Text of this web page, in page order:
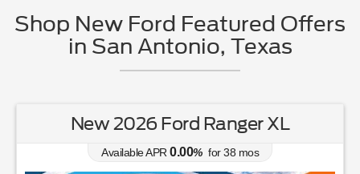
Shop New Ford Featured Offers
in San Antonio, Texas
New 2026 Ford Ranger XL
Available APR0.00% for38 mos